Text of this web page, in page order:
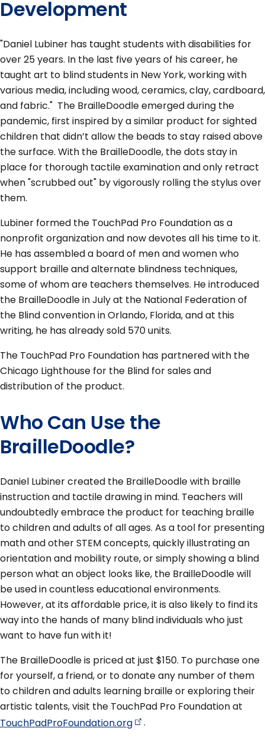
Development
"Daniel Lubiner has taught students with disabilities for
over 25 years. In the last five years of his career, he
taught art to blind students in New York, working with
various media, including wood, ceramics, clay, cardboard,
and fabric." The BrailleDoodle emerged during the
pandemic, first inspired by a similar product for sighted
children that didn’t allow the beads to stay raised above
the surface. With the BrailleDoodle, the dots stay in
place for thorough tactile examination and only retract
when "scrubbed out" by vigorously rolling the stylus over
them.
Lubiner formed the TouchPad Pro Foundation as a
nonprofit organization and now devotes all his time to it.
He has assembled a board of men and women who
support braille and alternate blindness techniques,
some of whom are teachers themselves. He introduced
the BrailleDoodle in July at the National Federation of
the Blind convention in Orlando, Florida, and at this
writing, he has already sold 570 units.
The TouchPad Pro Foundation has partnered with the
Chicago Lighthouse for the Blind for sales and
distribution of the product.
Who Can Use the
BrailleDoodle?
Daniel Lubiner created the BrailleDoodle with braille
instruction and tactile drawing in mind. Teachers will
undoubtedly embrace the product for teaching braille
to children and adults of all ages. As a tool for presenting
math and other STEM concepts, quickly illustrating an
orientation and mobility route, or simply showing a blind
person what an object looks like, the BrailleDoodle will
be used in countless educational environments.
However, at its affordable price, it is also likely to find its
way into the hands of many blind individuals who just
want to have fun with it!
The BrailleDoodle is priced at just $150. To purchase one
for yourself, a friend, or to donate any number of them
to children and adults learning braille or exploring their
artistic talents, visit the TouchPad Pro Foundation at
TouchPadProFoundation.org
.